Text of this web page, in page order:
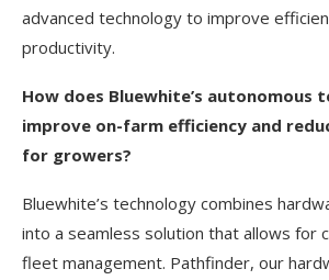
advanced technology to improve
productivity.
How does Bluewhite’s autonomous
improve on-farm efficiency and
for growers?
Bluewhite’s technology combines
into a seamless solution that allows for
fleet management. Pathfinder, our